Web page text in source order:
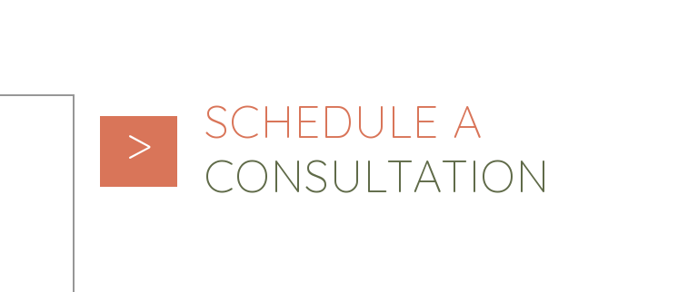
>
SCHEDULE A
CONSULTATION